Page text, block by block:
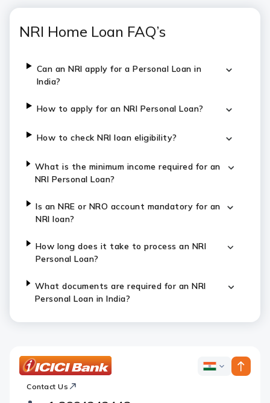
NRI Home Loan FAQ’s
Can an NRI apply for a Personal Loan in
India?
How to apply for an NRI Personal Loan?
How to check NRI loan eligibility?
What is the minimum income required for an
NRI Personal Loan?
Is an NRE or NRO account mandatory for an
NRI loan?
How long does it take to process an NRI
Personal Loan?
What documents are required for an NRI
Personal Loan in India?
Footer
Logo
ICICI
Contact Us